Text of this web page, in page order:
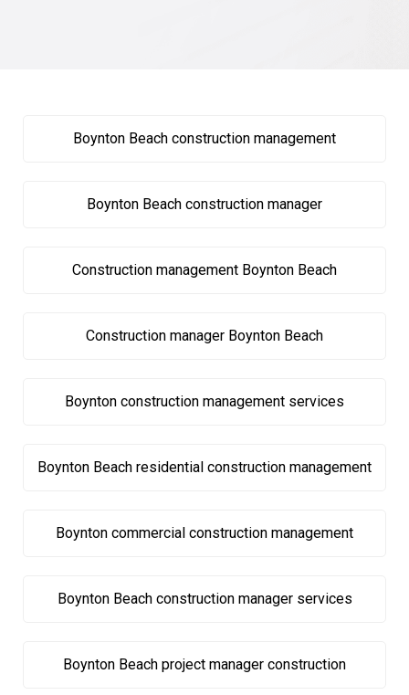
Boynton Beach construction management
Boynton Beach construction manager
Construction management Boynton Beach
Construction manager Boynton Beach
Boynton construction management services
Boynton Beach residential construction management
Boynton commercial construction management
Boynton Beach construction manager services
Boynton Beach project manager construction